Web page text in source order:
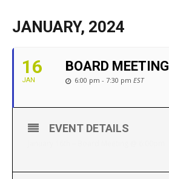
JANUARY, 2024
16
JAN
BOARD MEETING
6:00 pm - 7:30 pm EST
EVENT DETAILS